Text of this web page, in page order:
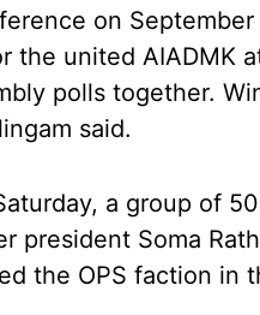
on
the united AIADMK
polls together.
said.
a group of
president Soma
the OPS faction in